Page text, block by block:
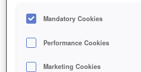
Mandatory Cookies
Performance Cookies
Marketing Cookies